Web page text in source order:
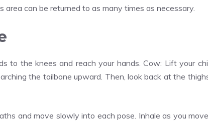
area can be returned to as many times as necessary.
to the knees and reach your hands. Cow: Lift your
the tailbone upward. Then, look back at the
and move slowly into each pose. Inhale as you